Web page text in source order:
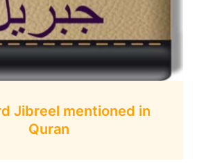
Jibreel mentioned in
Quran